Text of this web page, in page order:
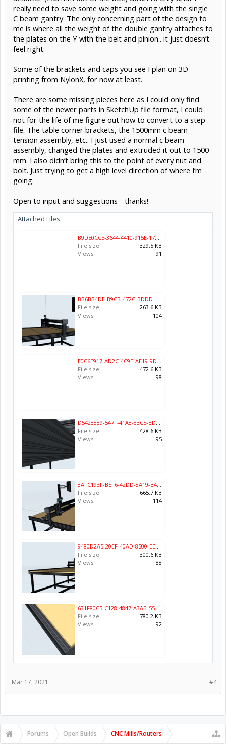
really need to save some weight and going with the single
C beam gantry. The only concerning part of the design to
me is where all the weight of the double gantry attaches to
the plates on the Y with the belt and pinion.. it just doesn’t
feel right.
Some of the brackets and caps you see I plan on 3D
printing from NylonX, for now at least.
There are some missing pieces here as I could only find
some of the newer parts in SketchUp file format, I could
not for the life of me figure out how to convert to a step
file. The table corner brackets, the 1500mm c beam
tension assembly, etc.. I just used a normal c beam
assembly, changed the plates and extruded it out to 1500
mm. I also didn’t bring this to the point of every nut and
bolt. Just trying to get a high level direction of where I’m
going.
Open to input and suggestions - thanks!
Attached Files:
B9DE0CCE-3644-4410-915E-173B87AD65C6.png
File size:
329.5 KB
Views:
91
BB6BB4DE-B9CB-472C-BDDD-24CAFD247E71.png
File size:
263.6 KB
Views:
104
E0C6E917-AD2C-4C9E-AE19-9DADEAB9A7BA.png
File size:
472.6 KB
Views:
98
D5428889-547F-41A8-83C5-BD8D56AA18C9.png
File size:
428.6 KB
Views:
95
8AFC193F-B5F6-42DD-8A19-B43A6A0E3418.png
File size:
665.7 KB
Views:
114
9480D2A5-20EF-40AD-8500-EE1CD158812F.png
File size:
300.6 KB
Views:
88
631F80C5-C128-4847-A3AB-55DA47F52E23.png
File size:
780.2 KB
Views:
92
#4
Mar 17, 2021
Forums Open Builds CNC Mills/Routers